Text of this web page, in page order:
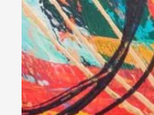
has
multiple
variants.
The
options